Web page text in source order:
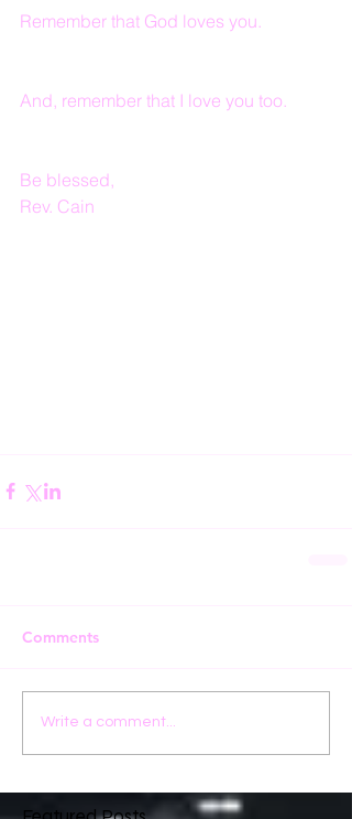
Remember that God loves you.
And, remember that I love you too.
Be blessed,
Rev. Cain
Comments
Write a comment...